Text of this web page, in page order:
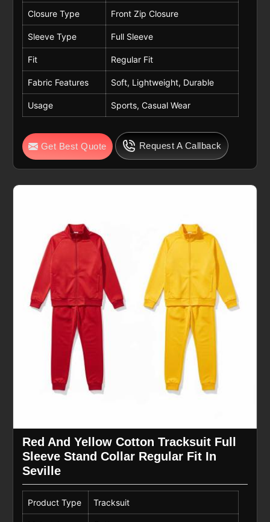
Closure Type Front Zip Closure
Sleeve Type Full Sleeve
Fit Regular Fit
Fabric Features Soft, Lightweight, Durable
Usage Sports, Casual Wear
Get Best Quote Request A Callback
Red And Yellow Cotton Tracksuit Full
Sleeve Stand Collar Regular Fit In
Seville
Product Type Tracksuit